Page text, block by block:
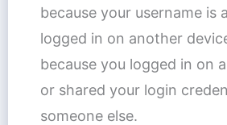
because your username is
logged in on another
because you logged in on
or shared your login
someone else.